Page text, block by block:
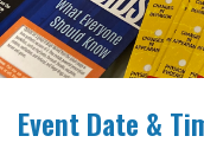
Event Date &